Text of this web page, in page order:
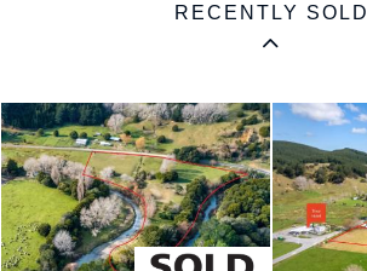
RECENTLY SOLD